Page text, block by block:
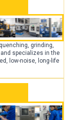
grinding,
specializes in the
low-noise, long-life